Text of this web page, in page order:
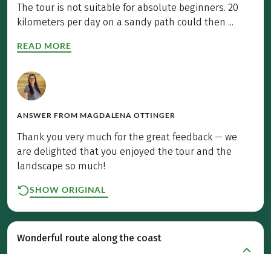
The tour is not suitable for absolute beginners. 20
kilometers per day on a sandy path could then ...
READ MORE
ANSWER FROM MAGDALENA OTTINGER
Thank you very much for the great feedback — we
are delighted that you enjoyed the tour and the
landscape so much!
SHOW ORIGINAL
Wonderful route along the coast